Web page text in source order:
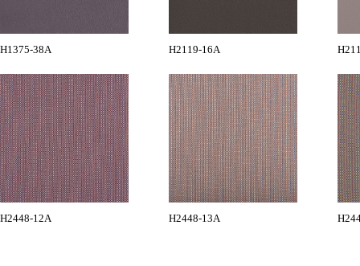
H1375-38A H2119-16A
H2448-12A H2448-13A